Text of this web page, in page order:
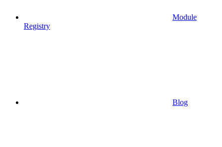
Module
Registry
Blog